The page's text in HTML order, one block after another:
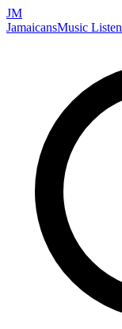
JM
JamaicansMusic Listen